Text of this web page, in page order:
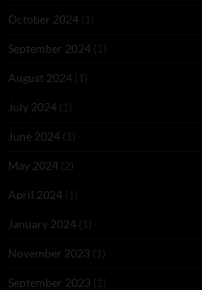
October 2024 (1)
September 2024 (1)
August 2024 (1)
July 2024 (1)
June 2024 (1)
May 2024 (2)
April 2024 (1)
January 2024 (1)
November 2023 (1)
September 2023 (1)